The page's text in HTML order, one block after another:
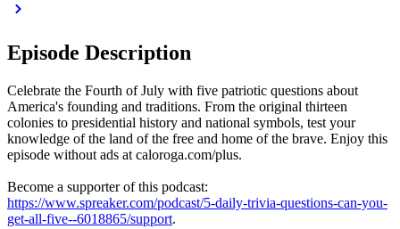
Episode Description
Celebrate the Fourth of July with five patriotic questions about
America's founding and traditions. From the original thirteen
colonies to presidential history and national symbols, test your
knowledge of the land of the free and home of the brave. Enjoy this
episode without ads at caloroga.com/plus.
Become a supporter of this podcast:
https://www.spreaker.com/podcast/5-daily-trivia-questions-can-you-
get-all-five--6018865/support.